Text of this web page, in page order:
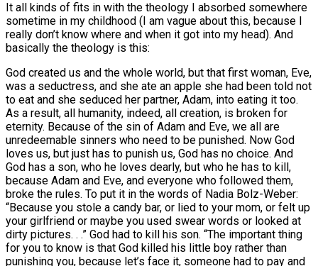
It all kinds of fits in with the theology I absorbed somewhere
sometime in my childhood (I am vague about this, because I
really don’t know where and when it got into my head). And
basically the theology is this:
God created us and the whole world, but that first woman, Eve,
was a seductress, and she ate an apple she had been told not
to eat and she seduced her partner, Adam, into eating it too.
As a result, all humanity, indeed, all creation, is broken for
eternity. Because of the sin of Adam and Eve, we all are
unredeemable sinners who need to be punished. Now God
loves us, but just has to punish us, God has no choice. And
God has a son, who he loves dearly, but who he has to kill,
because Adam and Eve, and everyone who followed them,
broke the rules. To put it in the words of Nadia Bolz-Weber:
“Because you stole a candy bar, or lied to your mom, or felt up
your girlfriend or maybe you used swear words or looked at
dirty pictures. . .” God had to kill his son. “The important thing
for you to know is that God killed his little boy rather than
punishing you, because let’s face it, someone had to pay and